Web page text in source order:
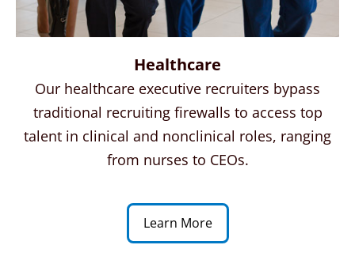
Healthcare
Our healthcare executive recruiters bypass
traditional recruiting firewalls to access top
talent in clinical and nonclinical roles, ranging
from nurses to CEOs.
Learn More